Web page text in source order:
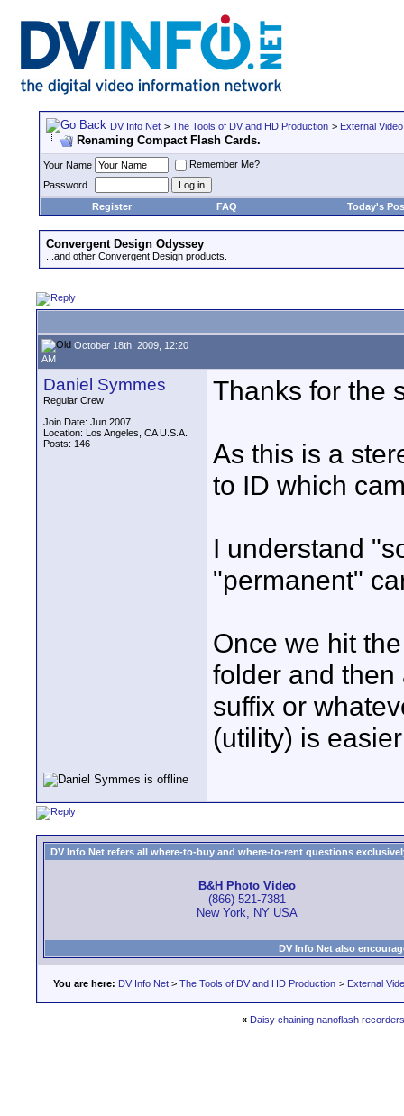
DV Info Net > The Tools of DV and HD Production > External
Renaming Compact Flash Cards.
Your Name
Remember Me?
Password
Register
FAQ Today's
Convergent Design Odyssey
...and other Convergent Design products.
October 18th, 2009, 12:20
AM
Daniel Symmes
Regular Crew
Join Date: Jun 2007
Location: Los Angeles, CA U.S.A.
Posts: 146
Thanks for the
As this is a
to ID which
I understand
"permanent"
Once we hit
folder and
suffix or
(utility) is
DV Info Net refers all where-to-buy and where-to-rent questions
B&H Photo Video
(866) 521-7381
New York, NY USA
DV Info Net also
You are here: DV Info Net > The Tools of DV and HD Production > External
« Daisy chaining nanoflash recorders